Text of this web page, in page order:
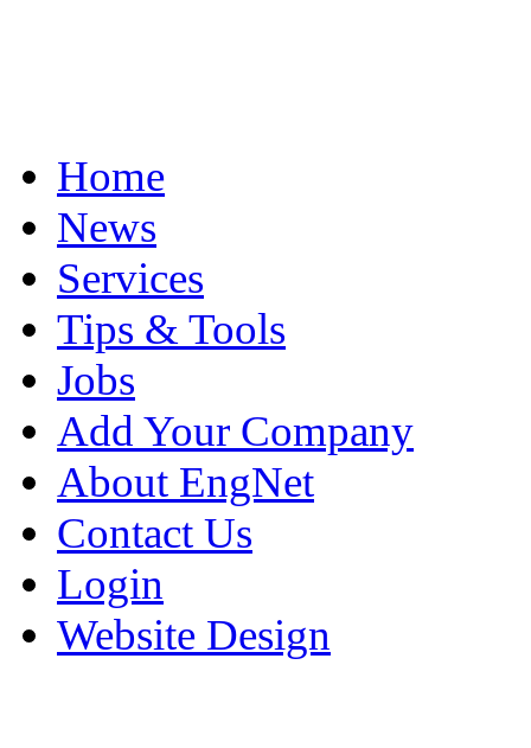
Home
News
Services
Tips & Tools
Jobs
Add Your Company
About EngNet
Contact Us
Login
Website Design